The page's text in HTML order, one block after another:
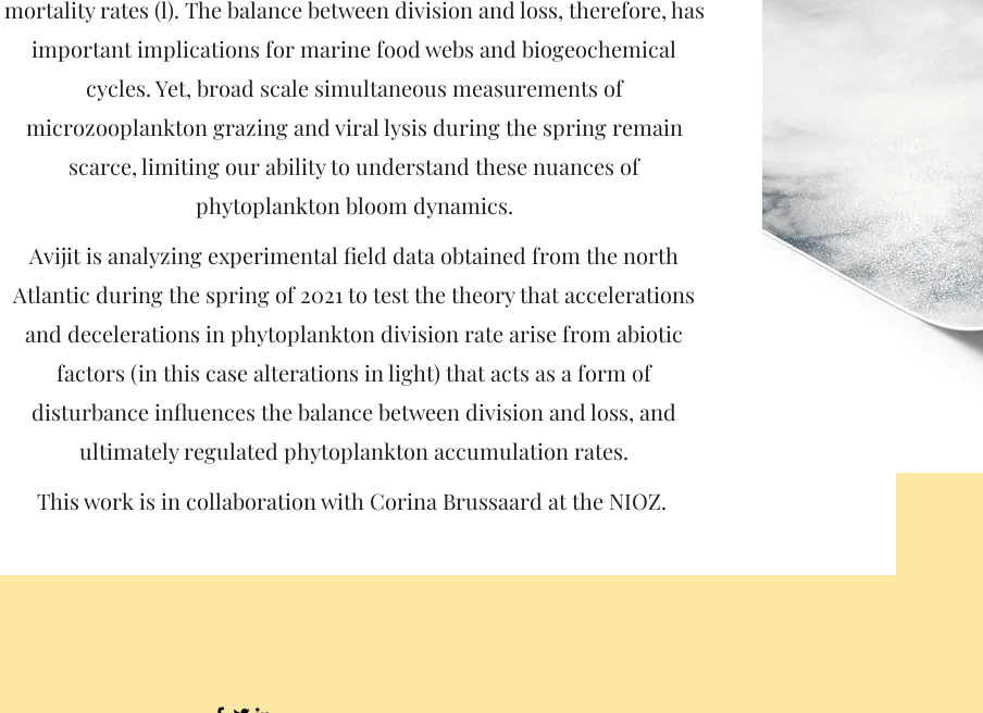
mortality rates (l). The balance between division and loss, therefore, has
important implications for marine food webs and biogeochemical
cycles. Yet, broad scale simultaneous measurements of
microzooplankton grazing and viral lysis during the spring remain
scarce, limiting our ability to understand these nuances of
phytoplankton bloom dynamics.
Avijit is analyzing experimental field data obtained from the north
Atlantic during the spring of 2021 to test the theory that accelerations
and decelerations in phytoplankton division rate arise from abiotic
factors (in this case alterations in light) that acts as a form of
disturbance influences the balance between division and loss, and
ultimately regulated phytoplankton accumulation rates.
This work is in collaboration with Corina Brussaard at the NIOZ.